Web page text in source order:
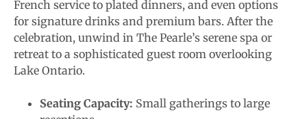
French service to plated dinners, and even options
for signature drinks and premium bars. After the
celebration, unwind in The Pearle’s serene spa or
retreat to a sophisticated guest room overlooking
Lake Ontario.
Seating Capacity: Small gatherings to large